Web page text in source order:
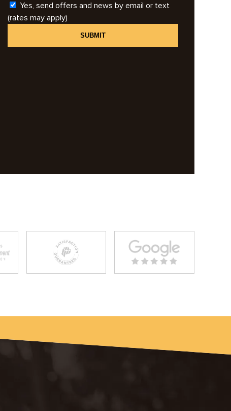
Yes, send offers and news by email or text
(rates may apply)